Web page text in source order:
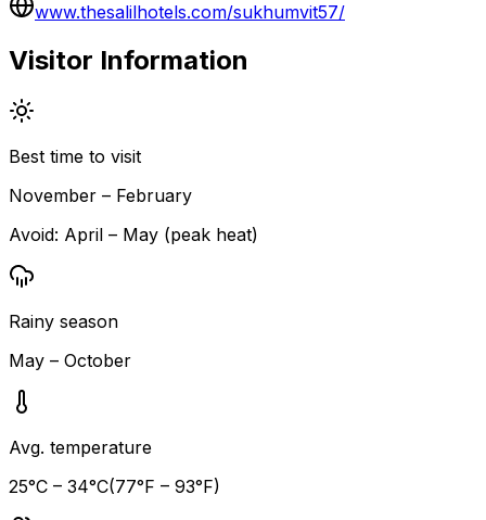
www.thesalilhotels.com/sukhumvit57/
Visitor Information
Best time to visit
November – February
Avoid: April – May (peak heat)
Rainy season
May – October
Avg. temperature
25°C – 34°C(77°F – 93°F)